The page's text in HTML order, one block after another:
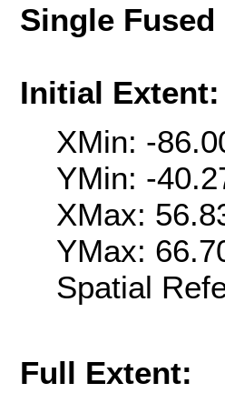
Single
Initial Extent:
XMin: -
YMin: -
XMax:
YMax:
Spatial
Full Extent: